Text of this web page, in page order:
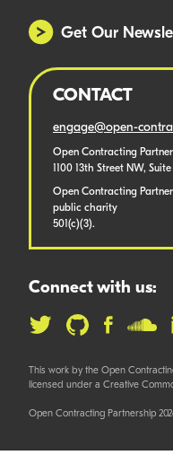
Get Our
CONTACT
engage@open-
Open Contracting
1100 13th Street NW,
Open Contracting
public charity
501(c)(3).
Connect with us:
This work by the Open
licensed under a Creative
Open Contracting Partnership